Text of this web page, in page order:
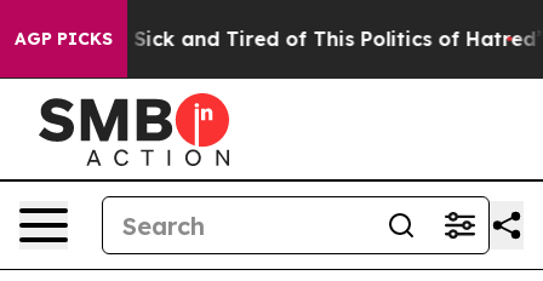
AGP PICKS
Are Sick and Tired of This Politics of Hatred” The